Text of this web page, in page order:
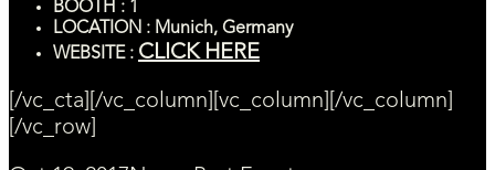
BOOTH : 1
LOCATION : Munich, Germany
WEBSITE : CLICK HERE
[/vc_cta][/vc_column][vc_column][/vc_column]
[/vc_row]